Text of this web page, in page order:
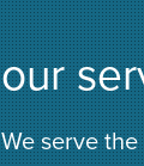
our
We serve